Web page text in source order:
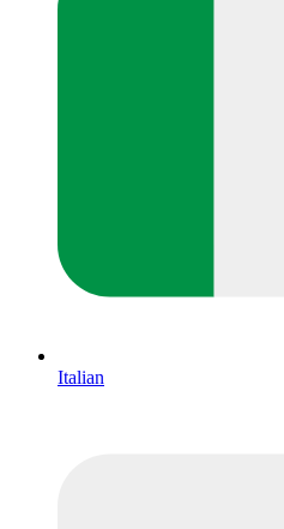
Italian